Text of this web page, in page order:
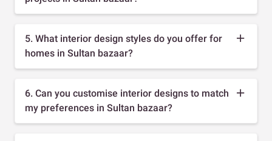
5. What interior design styles do you offer for
homes in Sultan bazaar?
6. Can you customise interior designs to match
my preferences in Sultan bazaar?